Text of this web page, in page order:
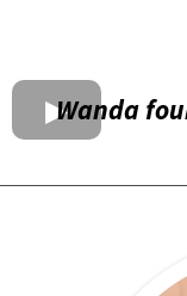
Wanda